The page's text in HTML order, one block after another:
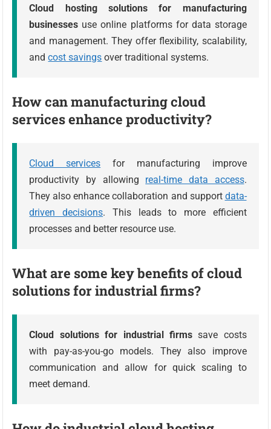
Cloud hosting solutions for manufacturing
businesses use online platforms for data storage
and management. They offer flexibility, scalability,
andcost savings over traditional systems.
How can manufacturing cloud
services enhance productivity?
Cloud services for manufacturing improve
productivity by allowing real-time data access.
They also enhance collaboration and support data-
driven decisions. This leads to more efficient
processes and better resource use.
What are some key benefits of cloud
solutions for industrial firms?
Cloud solutions for industrial firmssave costs
with pay-as-you-go models. They also improve
communication and allow for quick scaling to
meet demand.